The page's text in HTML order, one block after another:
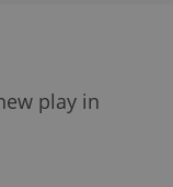
play in